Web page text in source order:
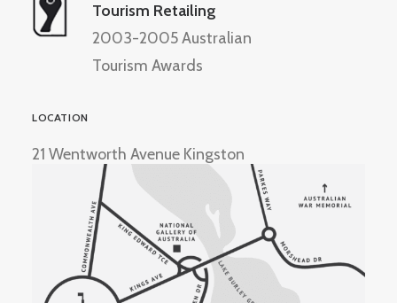
Tourism Retailing
2003-2005 Australian
Tourism Awards
LOCATION
21 Wentworth Avenue Kingston